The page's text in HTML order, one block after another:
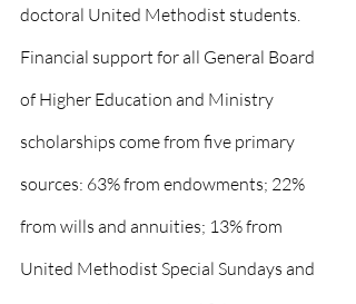
doctoral United Methodist students.
Financial support for all General Board
of Higher Education and Ministry
scholarships come from five primary
sources: 63% from endowments; 22%
from wills and annuities; 13% from
United Methodist Special Sundays and